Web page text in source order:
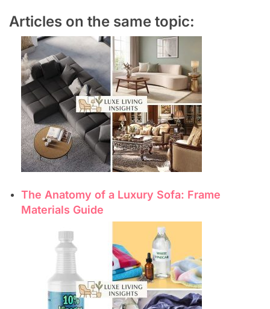
Articles on the same topic:
The Anatomy of a Luxury Sofa: Frame
Materials Guide